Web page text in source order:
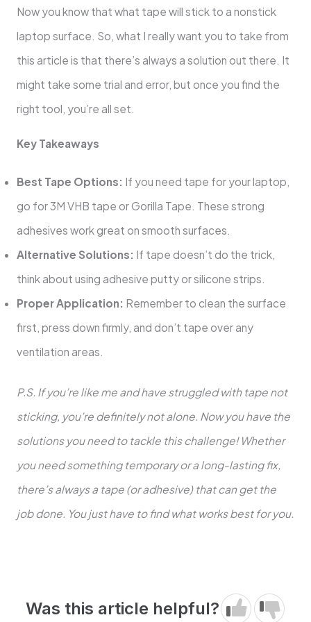
Now you know that what tape will stick to a nonstick
laptop surface. So, what I really want you to take from
this article is that there’s always a solution out there. It
might take some trial and error, but once you find the
right tool, you’re all set.
Key Takeaways
Best Tape Options: If you need tape for your laptop,
go for 3M VHB tape or Gorilla Tape. These strong
adhesives work great on smooth surfaces.
Alternative Solutions: If tape doesn’t do the trick,
think about using adhesive putty or silicone strips.
Proper Application: Remember to clean the surface
first, press down firmly, and don’t tape over any
ventilation areas.
P.S. If you’re like me and have struggled with tape not
sticking, you’re definitely not alone. Now you have the
solutions you need to tackle this challenge! Whether
you need something temporary or a long-lasting fix,
there’s always a tape (or adhesive) that can get the
job done. You just have to find what works best for you.
Was this article helpful?